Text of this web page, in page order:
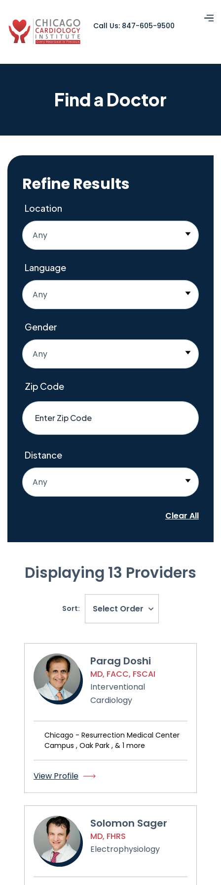
Call Us: 847-605-9500
Find a Doctor
Refine Results
Location
Any
Language
Any
Gender
Any
Zip Code
Distance
Any
Clear All
Displaying 13 Providers
Sort: Select Order
Parag Doshi
MD, FACC, FSCAI
Interventional
Cardiology
Chicago - Resurrection Medical Center
Campus , Oak Park , & 1 more
View Profile
Solomon Sager
MD, FHRS
Electrophysiology